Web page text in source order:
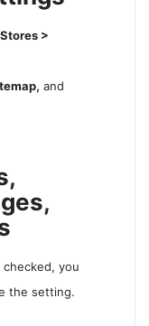
Stores >
and
checked, you
the setting.